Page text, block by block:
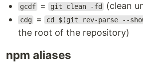
gcdf
= git clean -fd (clean
cdg = cd $(git rev-parse --
the root of the repository)
npm aliases